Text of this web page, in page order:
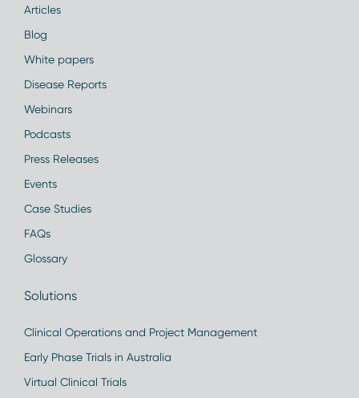
Articles
Blog
White papers
Disease Reports
Webinars
Podcasts
Press Releases
Events
Case Studies
FAQs
Glossary
Solutions
Clinical Operations and Project Management
Early Phase Trials in Australia
Virtual Clinical Trials